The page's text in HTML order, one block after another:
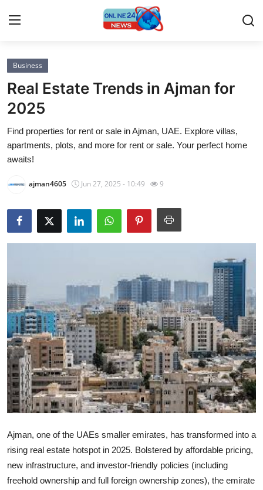
Home
Press Release
Contact
Privacy Policy
About
News Network
Crypto
Advertise with US
Business
Finance
General
Real Estate
Business
Real Estate Trends in Ajman for
2025
Find properties for rent or sale in Ajman, UAE. Explore villas,
apartments, plots, and more for rent or sale. Your perfect home
awaits!
ajman4605 Jun 27, 2025 - 10:49 9
Ajman, one of the UAEs smaller emirates, has transformed into a
rising real estate hotspot in 2025. Bolstered by affordable pricing,
new infrastructure, and investor-friendly policies (including
freehold ownership and full foreign ownership zones), the emirate